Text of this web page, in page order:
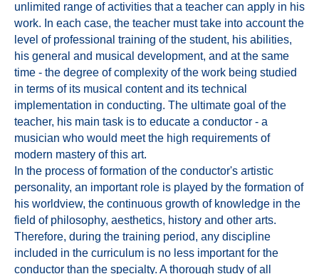
unlimited range of activities that a teacher can apply in his
work. In each case, the teacher must take into account the
level of professional training of the student, his abilities,
his general and musical development, and at the same
time - the degree of complexity of the work being studied
in terms of its musical content and its technical
implementation in conducting. The ultimate goal of the
teacher, his main task is to educate a conductor - a
musician who would meet the high requirements of
modern mastery of this art.
In the process of formation of the conductor's artistic
personality, an important role is played by the formation of
his worldview, the continuous growth of knowledge in the
field of philosophy, aesthetics, history and other arts.
Therefore, during the training period, any discipline
included in the curriculum is no less important for the
conductor than the specialty. A thorough study of all